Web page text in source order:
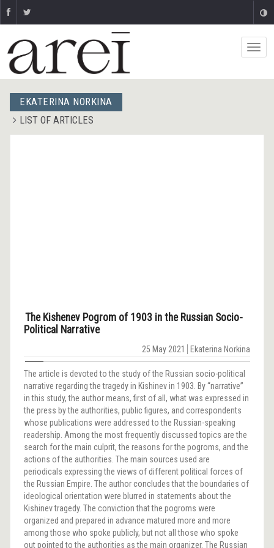
ЕKATERINA NORKINA
LIST OF ARTICLES
The Kishenev Pogrom of 1903 in the Russian Socio-
Political Narrative
25 May 2021 Еkaterina Norkina
The article is devoted to the study of the Russian socio-political
narrative regarding the tragedy in Kishinev in 1903. By “narrative”
in this study, the author means, first of all, what was expressed in
the press by the authorities, public figures, and correspondents
whose publications were addressed to the Russian-speaking
readership. Among the most frequently discussed topics are the
search for the main culprit, the reasons for the pogroms, and the
actions of the authorities. The main sources used are
periodicals expressing the views of different political forces of
the Russian Empire. The author concludes that the boundaries of
ideological orientation were blurred in statements about the
Kishinev tragedy. The conviction that the pogroms were
organized and prepared in advance matured more and more
among those who spoke publicly, but not all those who spoke
out pointed to the authorities as the main organizer. The Russian